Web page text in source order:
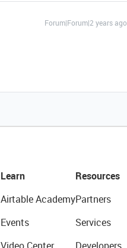
Forum|Forum|2 years ago
Learn
Airtable Academy
Events
Resources
Partners
Services